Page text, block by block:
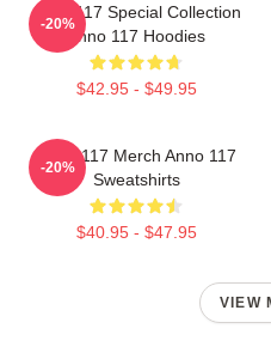
Anno 117 Special Collection
Anno 117 Hoodies
$42.95 - $49.95
-20%
Anno 117 Merch Anno 117
Sweatshirts
$40.95 - $47.95
-20%
VIEW